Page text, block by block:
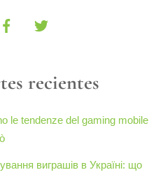
recientes
le tendenze del gaming mobile
виграшів в Україні: що